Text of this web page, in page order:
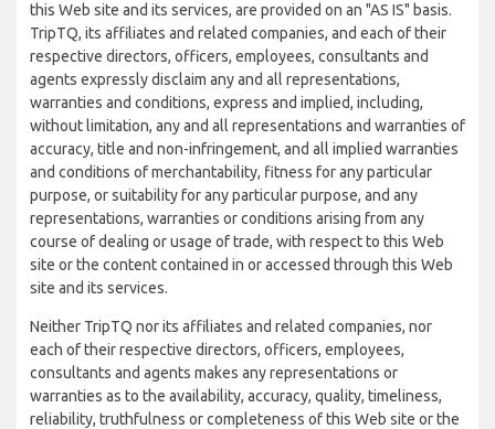
this Web site and its services, are provided on an "AS IS" basis.
TripTQ, its affiliates and related companies, and each of their
respective directors, officers, employees, consultants and
agents expressly disclaim any and all representations,
warranties and conditions, express and implied, including,
without limitation, any and all representations and warranties of
accuracy, title and non-infringement, and all implied warranties
and conditions of merchantability, fitness for any particular
purpose, or suitability for any particular purpose, and any
representations, warranties or conditions arising from any
course of dealing or usage of trade, with respect to this Web
site or the content contained in or accessed through this Web
site and its services.
Neither TripTQ nor its affiliates and related companies, nor
each of their respective directors, officers, employees,
consultants and agents makes any representations or
warranties as to the availability, accuracy, quality, timeliness,
reliability, truthfulness or completeness of this Web site or the